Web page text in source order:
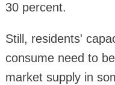
30 percent.
Still, residents'
consume need to
market supply in